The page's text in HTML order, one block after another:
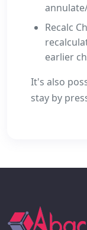
Recalc
earlier
It's also
stay by